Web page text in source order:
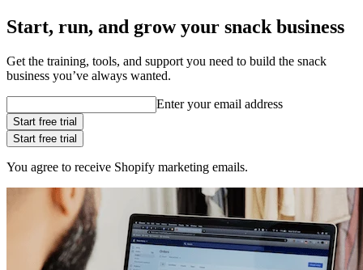
Start, run, and grow your snack business
Get the training, tools, and support you need to build the snack
business you’ve always wanted.
Enter your email address
Start free trial
Start free trial
You agree to receive Shopify marketing emails.